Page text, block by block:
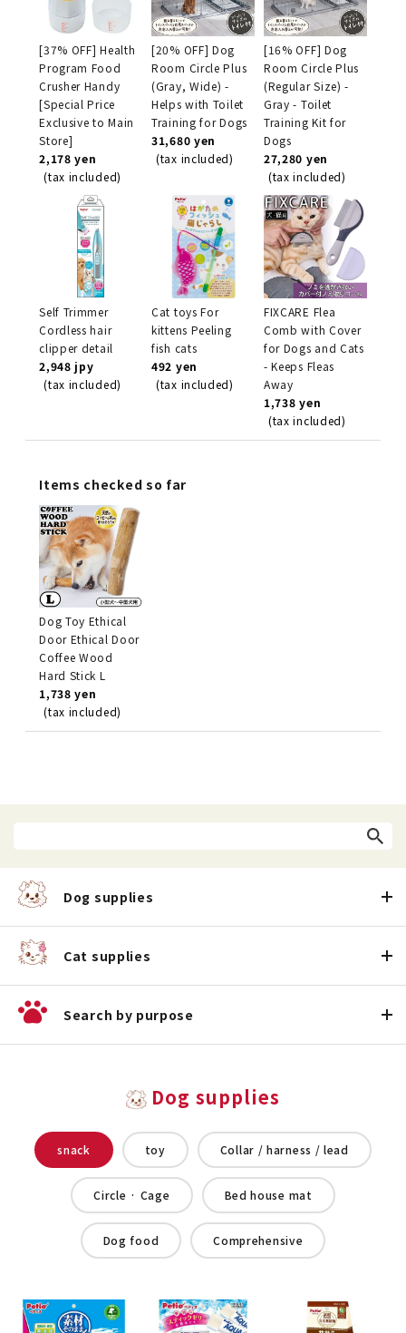
[37% OFF] Health
Program Food
Crusher Handy
[Special Price
Exclusive to Main
Store]
2,178 yen
(tax included)
[20% OFF] Dog
Room Circle Plus
(Gray, Wide) -
Helps with Toilet
Training for Dogs
31,680 yen
(tax included)
[16% OFF] Dog
Room Circle Plus
(Regular Size) -
Gray - Toilet
Training Kit for
Dogs
27,280 yen
(tax included)
Self Trimmer
Cordless hair
clipper detail
2,948 jpy
(tax included)
Cat toys For
kittens Peeling
fish cats
492 yen
(tax included)
FIXCARE Flea
Comb with Cover
for Dogs and Cats
- Keeps Fleas
Away
1,738 yen
(tax included)
Items checked so far
Dog Toy Ethical
Door Ethical Door
Coffee Wood
Hard Stick L
1,738 yen
(tax included)
Dog supplies
Cat supplies
Search by purpose
Dog supplies
snack toy Collar / harness / lead
Circle · Cage Bed house mat
Dog food Comprehensive